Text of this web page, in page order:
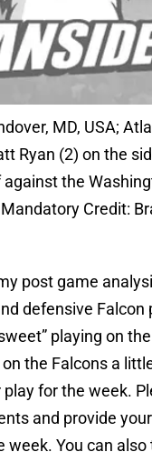
MD, USA;
Ryan (2) on the
the
Credit:
post game
defensive Falcon
playing on
the Falcons a
for the week.
and provide
week. You can